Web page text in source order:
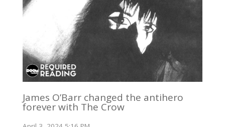
James O’Barr changed the antihero
forever with The Crow